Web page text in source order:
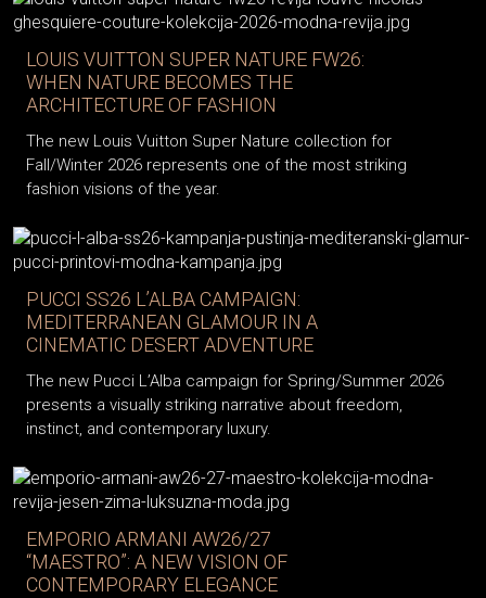
LOUIS VUITTON SUPER NATURE FW26:
WHEN NATURE BECOMES THE
ARCHITECTURE OF FASHION
The new Louis Vuitton Super Nature collection for
Fall/Winter 2026 represents one of the most striking
fashion visions of the year.
PUCCI SS26 L’ALBA CAMPAIGN:
MEDITERRANEAN GLAMOUR IN A
CINEMATIC DESERT ADVENTURE
The new Pucci L’Alba campaign for Spring/Summer 2026
presents a visually striking narrative about freedom,
instinct, and contemporary luxury.
EMPORIO ARMANI AW26/27
“MAESTRO”: A NEW VISION OF
CONTEMPORARY ELEGANCE